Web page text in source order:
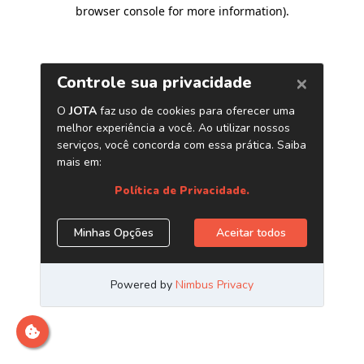
browser console for more information).